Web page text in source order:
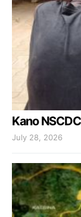
Kano
July 28, 2026